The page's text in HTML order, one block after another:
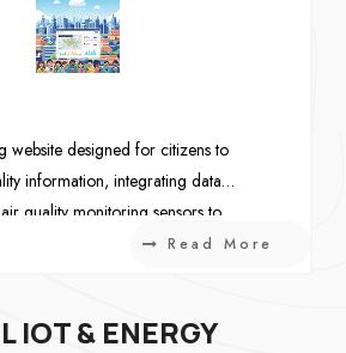
website designed for citizens to
information, integrating data
quality monitoring sensors to
environmental insights.Read More
IOT & ENERGY